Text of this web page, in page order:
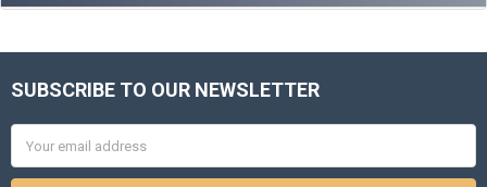
Footer
SUBSCRIBE TO OUR NEWSLETTER
Address